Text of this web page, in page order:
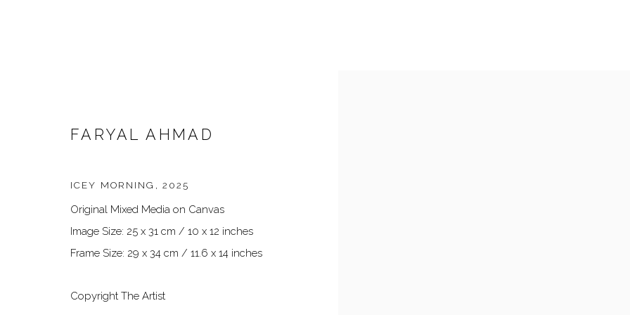
ARTWORKS
FARYAL AHMAD
ICEY MORNING , 2025
Original Mixed Media on Canvas
Image Size: 25 x 31 cm / 10 x 12 inches
Frame Size: 29 x 34 cm / 11.6 x 14 inches
Copyright The Artist